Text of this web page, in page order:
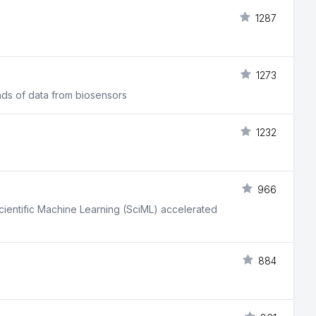
1287
1273
of data from biosensors
1232
966
Machine Learning (SciML) accelerated
884